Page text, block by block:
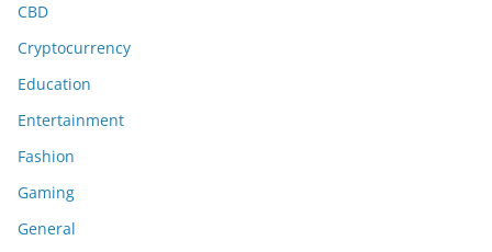
CBD
Cryptocurrency
Education
Entertainment
Fashion
Gaming
General